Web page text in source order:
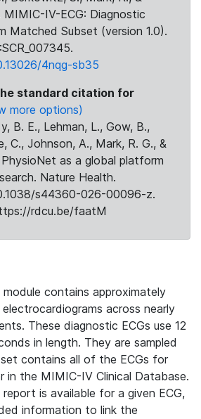
MIMIC-IV-ECG: Diagnostic
Matched Subset (version 1.0).
4nqg-sb35
standard citation for
more options)
B. E., Lehman, L., Gow, B.,
C., Johnson, A., Mark, R. G., &
as a global platform
Nature Health.
s44360-026-00096-z.
rdcu.be/faatM
contains approximately
across nearly
These diagnostic ECGs use 12
in length. They are sampled
contains all of the ECGs for
in the MIMIC-IV Clinical Database.
is available for a given ECG,
information to link the